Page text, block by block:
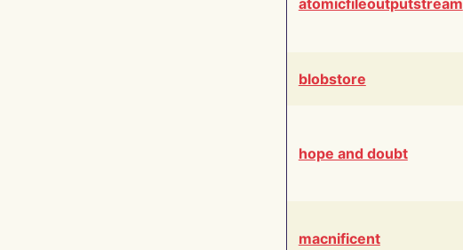
atomicfileoutputstream
blobstore
hope and doubt
macnificent